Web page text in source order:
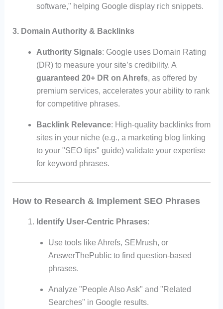
software," helping Google display rich snippets.
3. Domain Authority & Backlinks
Authority Signals: Google uses Domain Rating
(DR) to measure your site’s credibility. A
guaranteed 20+ DR on Ahrefs, as offered by
premium services, accelerates your ability to rank
for competitive phrases.
Backlink Relevance: High-quality backlinks from
sites in your niche (e.g., a marketing blog linking
to your "SEO tips" guide) validate your expertise
for keyword phrases.
How to Research & Implement SEO Phrases
Identify User-Centric Phrases:
Use tools like Ahrefs, SEMrush, or
AnswerThePublic to find question-based
phrases.
Analyze "People Also Ask" and "Related
Searches" in Google results.